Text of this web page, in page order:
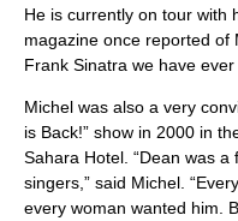
He is currently on tour with
magazine once reported of
Frank Sinatra we have ever
Michel was also a very
is Back!” show in 2000 in
Sahara Hotel. “Dean was
singers,” said Michel.
every woman wanted him.